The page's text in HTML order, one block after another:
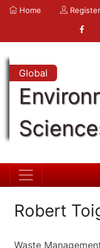
Home Register
Global
Robert
Waste